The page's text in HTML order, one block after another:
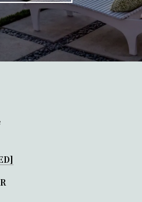
this charming
in the
of
that Bird Rock
style
coastal living on
in t...